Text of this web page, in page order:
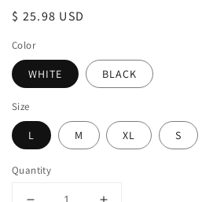
Regular
$ 25.98 USD
Color
WHITE BLACK
Size
L M XL S
Quantity